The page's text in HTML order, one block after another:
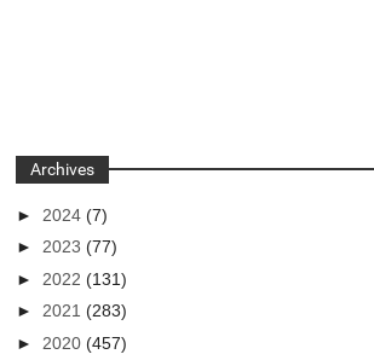
Archives
► 2024(7)
►2023(77)
► 2022(131)
►2021(283)
► 2020(457)